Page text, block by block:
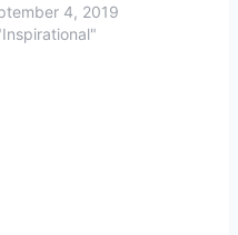
4, 2019